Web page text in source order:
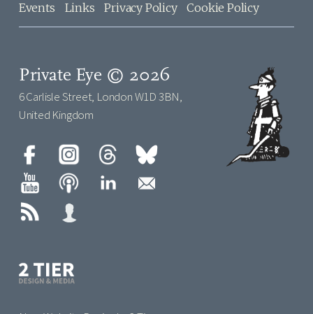
Events
Links Privacy Policy Cookie Policy
Private Eye © 2026
6 Carlisle Street, London W1D 3BN,
United Kingdom